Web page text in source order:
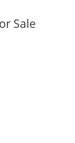
Sale